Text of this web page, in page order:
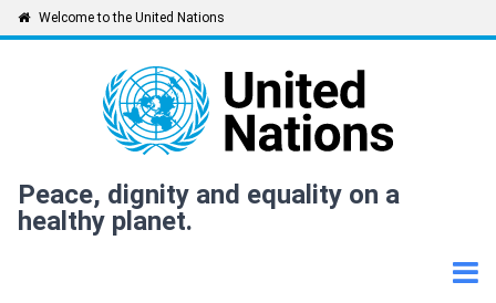
Skip
to
Welcome to the United Nations
Peace, dignity and equality on a
healthy planet.